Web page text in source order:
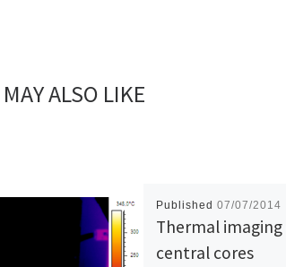
ALSO LIKE
Published07/07/2014
Thermal
central cores